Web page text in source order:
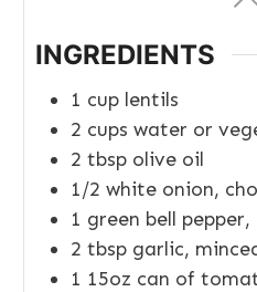
INGREDIENTS
1 cup lentils
2 cups water or
2 tbsp olive oil
1/2 white onion,
1 green bell pepper,
2 tbsp garlic,
1 15oz can of